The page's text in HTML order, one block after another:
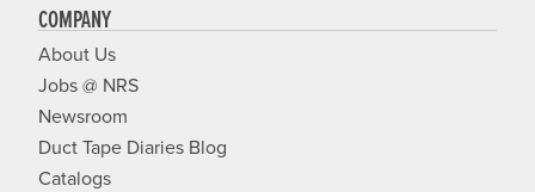
COMPANY
About Us
Jobs @ NRS
Newsroom
Duct Tape Diaries Blog
Catalogs